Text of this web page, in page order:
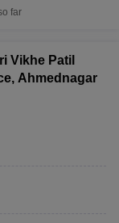
far
Vikhe Patil
Ahmednagar